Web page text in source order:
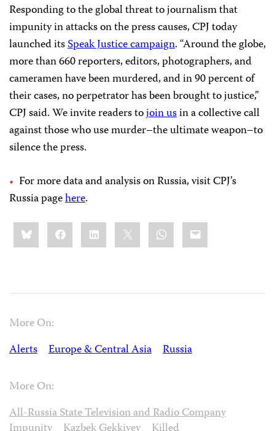
Responding to the global threat to journalism that
impunity in attacks on the press causes, CPJ today
launched itsSpeak Justice campaign. “Around the globe,
more than 660 reporters, editors, photographers, and
cameramen have been murdered, and in 90 percent of
their cases, no perpetrator has been brought to justice,”
CPJ said. We invite readers tojoin usin a collective call
against those who use murder–the ultimate weapon–to
silence the press.
For more data and analysis on Russia, visit CPJ’s
Russia pagehere.
Share
this:BlueskyFacebookLinkedIn WhatsApp
Email
More On:
Alerts
Europe & Central Asia Russia
More On:
All-Russia State Television and Radio Company